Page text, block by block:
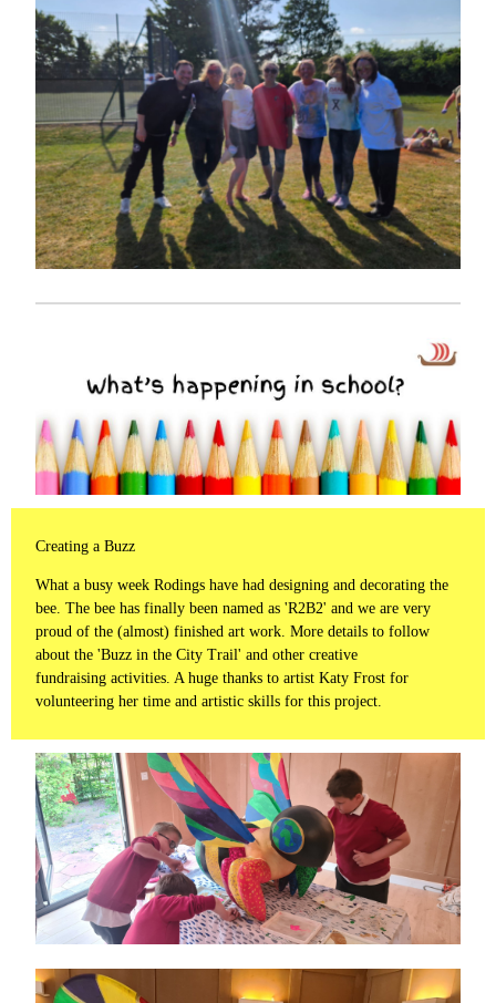
Creating a Buzz
What a busy week Rodings have had designing and decorating the
bee. The bee has finally been named as 'R2B2' and we are very
proud of the (almost) finished art work. More details to follow
about the 'Buzz in the City Trail' and other creative
fundraising activities. A huge thanks to artist Katy Frost for
volunteering her time and artistic skills for this project.